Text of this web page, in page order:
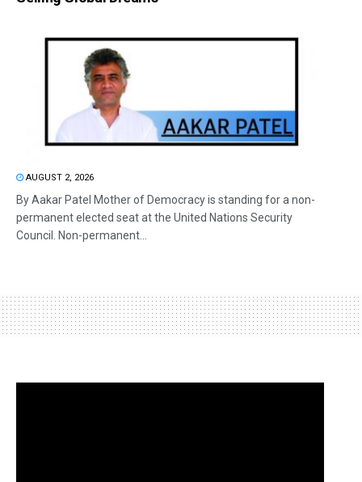
AUGUST 2, 2026
By Aakar Patel Mother of Democracy is standing for a non-
permanent elected seat at the United Nations Security
Council. Non-permanent...